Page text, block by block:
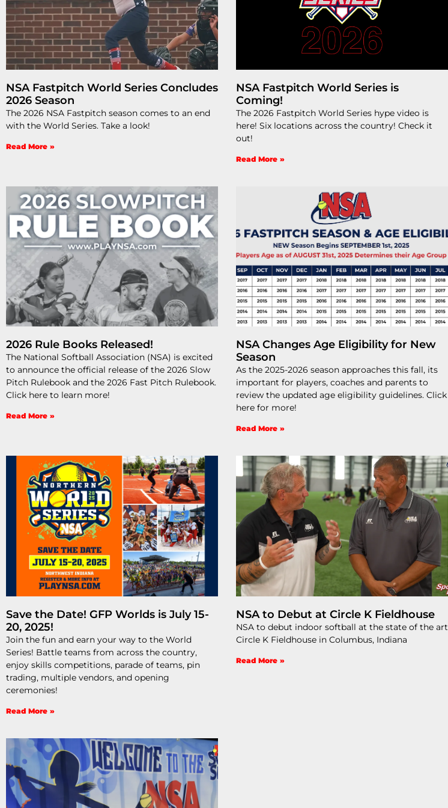
NSA Fastpitch World Series Concludes
2026 Season
The 2026 NSA Fastpitch season comes to an end
with the World Series. Take a look!
Read More »
NSA Fastpitch World Series is
Coming!
The 2026 Fastpitch World Series hype video is
here! Six locations across the country! Check it
out!
Read More »
2026 Rule Books Released!
The National Softball Association (NSA) is excited
to announce the official release of the 2026 Slow
Pitch Rulebook and the 2026 Fast Pitch Rulebook.
Click here to learn more!
Read More »
NSA Changes Age Eligibility for New
Season
As the 2025-2026 season approaches this fall, its
important for players, coaches and parents to
review the updated age eligibility guidelines. Click
here for more!
Read More »
Save the Date! GFP Worlds is July 15-
20, 2025!
Join the fun and earn your way to the World
Series! Battle teams from across the country,
enjoy skills competitions, parade of teams, pin
trading, multiple vendors, and opening
ceremonies!
Read More »
NSA to Debut at Circle K Fieldhouse
NSA to debut indoor softball at the state of the art
Circle K Fieldhouse in Columbus, Indiana
Read More »